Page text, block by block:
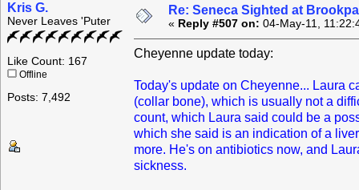
Kris G.
Never Leaves 'Puter
Like Count: 167
Offline
Posts: 7,492
Re: Seneca Sighted at
« Reply #507 on: 04-May-11,
Cheyenne update today:
Today's update on Cheyenne... Laura
(collar bone), which is usually not a
count, which Laura said could be a
which she said is an indication of a
more. He's on antibiotics now, and
sickness.